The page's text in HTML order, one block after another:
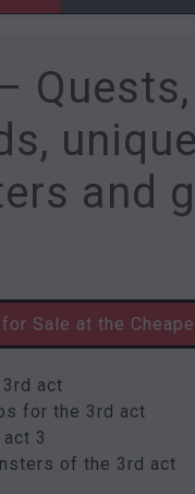
Quests,
unique
and
Sale at the
act
for the 3rd act
3
of the 3rd act